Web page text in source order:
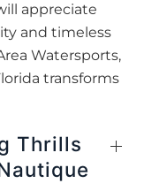
appreciate
and timeless
Watersports,
transforms
Thrills